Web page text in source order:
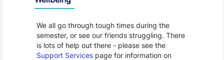
We all go through tough times during the
semester, or see our friends struggling. There
is lots of help out there - please see the
Support Servicespage for information on